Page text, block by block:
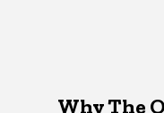
Why The